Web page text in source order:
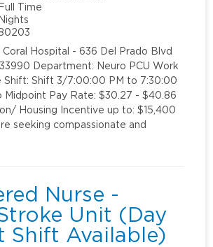
Time
Hospital - 636 Del Prado Blvd
Department: Neuro PCU Work
Shift: Shift 3/7:00:00 PM to 7:30:00
Midpoint Pay Rate: $30.27 - $40.86
Housing Incentive up to: $15,400
seeking compassionate and
Nurse -
Unit (Day
Shift Available)